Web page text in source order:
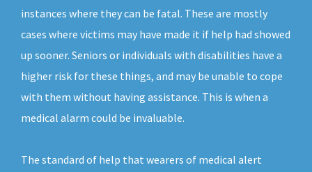
instances where they can be fatal. These are mostly
cases where victims may have made it if help had showed
up sooner. Seniors or individuals with disabilities have a
higher risk for these things, and may be unable to cope
with them without having assistance. This is when a
medical alarm could be invaluable.
The standard of help that wearers of medical alert